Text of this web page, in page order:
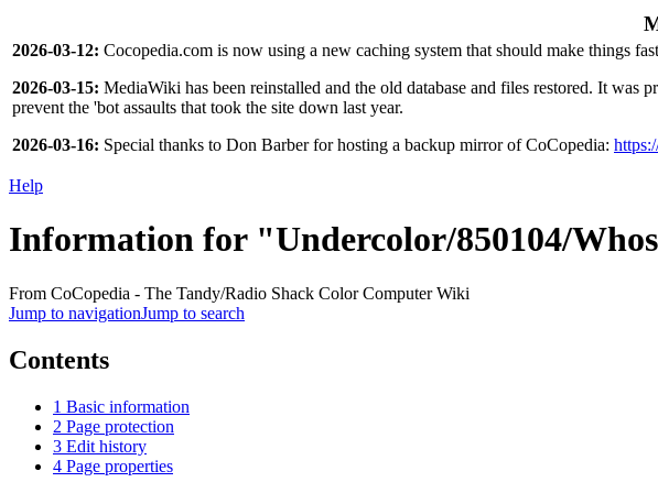
2026-03-12: Cocopedia.com is now using a new caching system that should make things
2026-03-15: MediaWiki has been reinstalled and the old database and files restored. It
prevent the 'bot assaults that took the site down last year.
2026-03-16: Special thanks to Don Barber for hosting a backup mirror of CoCopedia:
Help
Information for "Undercolor/850104/
From CoCopedia - The Tandy/Radio Shack Color Computer Wiki
Jump to navigationJump to search
Contents
1 Basic information
2 Page protection
3 Edit history
4 Page properties